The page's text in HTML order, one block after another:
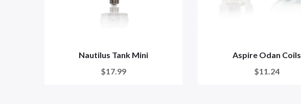
Nautilus Tank Mini
$17.99
Aspire Odan Coils
$11.24